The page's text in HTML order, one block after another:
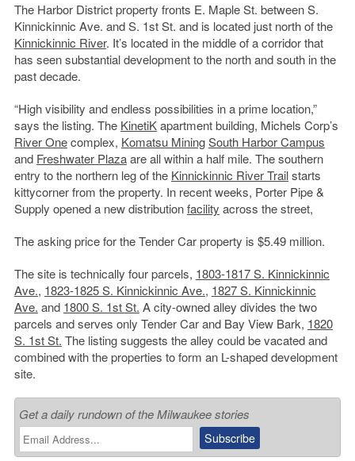
The Harbor District property fronts E. Maple St. between S.
Kinnickinnic Ave. and S. 1st St. and is located just north of the
Kinnickinnic River. It’s located in the middle of a corridor that
has seen substantial development to the north and south in the
past decade.
“High visibility and endless possibilities in a prime location,”
says the listing. The KinetiKapartment building, Michels Corp’s
River Onecomplex, Komatsu MiningSouth Harbor Campus
and Freshwater Plazaare all within a half mile. The southern
entry to the northern leg of the Kinnickinnic River Trailstarts
kittycorner from the property. In recent weeks, Porter Pipe &
Supply opened a new distributionfacility across the street,
The asking price for the Tender Car property is $5.49 million.
The site is technically four parcels, 1803-1817 S. Kinnickinnic
Ave., 1823-1825 S. Kinnickinnic Ave., 1827 S. Kinnickinnic
Ave. and 1800 S. 1st St. A city-owned alley divides the two
parcels and serves only Tender Car and Bay View Bark, 1820
S. 1st St. The listing suggests the alley could be vacated and
combined with the properties to form an L-shaped development
site.
Get a daily rundown of the Milwaukee stories